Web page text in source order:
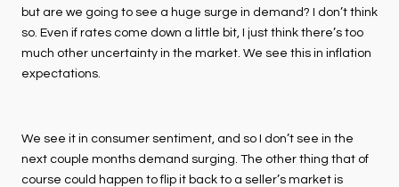
but are we going to see a huge surge in demand? I don’t think
so. Even if rates come down a little bit, I just think there’s too
much other uncertainty in the market. We see this in inflation
expectations.
We see it in consumer sentiment, and so I don’t see in the
next couple months demand surging. The other thing that of
course could happen to flip it back to a seller’s market is